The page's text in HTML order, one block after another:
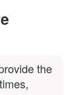
the